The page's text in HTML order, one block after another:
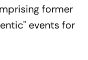
former
events for